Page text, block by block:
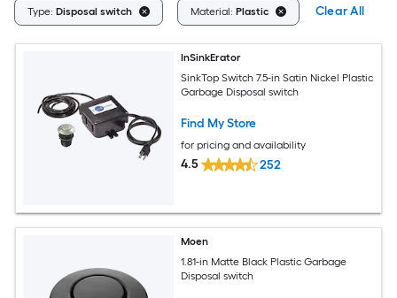
Type: Disposal switch Material: Plastic Clear All
InSinkErator
SinkTop Switch 7.5-in Satin Nickel Plastic
Garbage Disposal switch
Find My Store
for pricing and availability
4.5 252
Moen
1.81-in Matte Black Plastic Garbage
Disposal switch